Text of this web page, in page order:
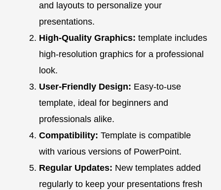
and layouts to personalize your
presentations.
High-Quality Graphics: template includes
high-resolution graphics for a professional
look.
User-Friendly Design: Easy-to-use
template, ideal for beginners and
professionals alike.
Compatibility: Template is compatible
with various versions of PowerPoint.
Regular Updates: New templates added
regularly to keep your presentations fresh